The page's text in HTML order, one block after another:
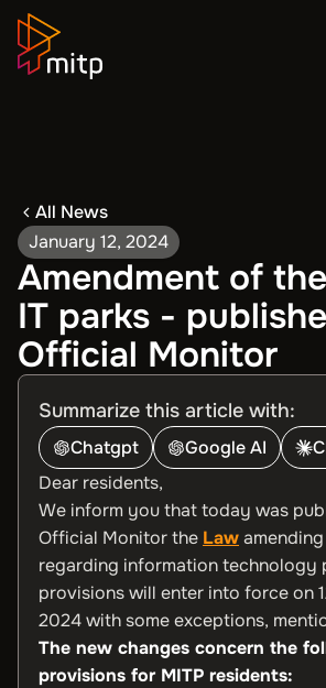
All News
January 12, 2024
Amendment of
IT parks -
Official Monitor
Summarize this article with:
Chatgpt Google AI
Dear residents,
We inform you that today was
Official Monitor the Law
regarding information technology
provisions will enter into force on
2024 with some exceptions,
The new changes concern the
provisions for MITP residents: